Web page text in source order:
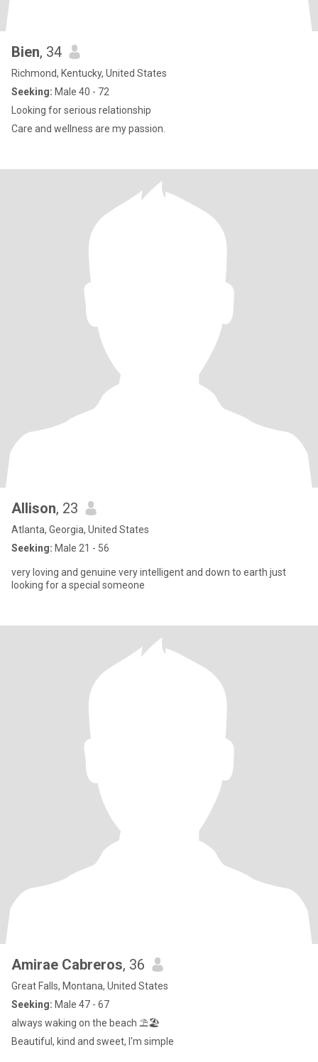
Bien, 34
Richmond, Kentucky, United States
Seeking: Male 40 - 72
Looking for serious relationship
Care and wellness are my passion.
Allison, 23
Atlanta, Georgia, United States
Seeking: Male 21 - 56
very loving and genuine very intelligent and down to earth just
looking for a special someone
Amirae Cabreros, 36
Great Falls, Montana, United States
Seeking: Male 47 - 67
always waking on the beach ⛱️🏖️
Beautiful, kind and sweet, I'm simple